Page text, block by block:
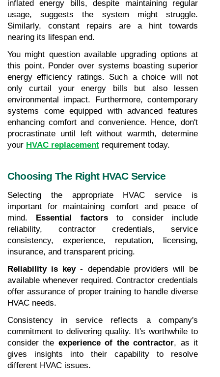
inflated energy bills, despite maintaining regular
usage, suggests the system might struggle.
Similarly, constant repairs are a hint towards
nearing its lifespan end.
You might question available upgrading options at
this point. Ponder over systems boasting superior
energy efficiency ratings. Such a choice will not
only curtail your energy bills but also lessen
environmental impact. Furthermore, contemporary
systems come equipped with advanced features
enhancing comfort and convenience. Hence, don't
procrastinate until left without warmth, determine
your HVAC replacement requirement today.
Choosing The Right HVAC Service
Selecting the appropriate HVAC service is
important for maintaining comfort and peace of
mind. Essential factors to consider include
reliability, contractor credentials, service
consistency, experience, reputation, licensing,
insurance, and transparent pricing.
Reliability is key - dependable providers will be
available whenever required. Contractor credentials
offer assurance of proper training to handle diverse
HVAC needs.
Consistency in service reflects a company's
commitment to delivering quality. It's worthwhile to
consider the experience of the contractor, as it
gives insights into their capability to resolve
different HVAC issues.